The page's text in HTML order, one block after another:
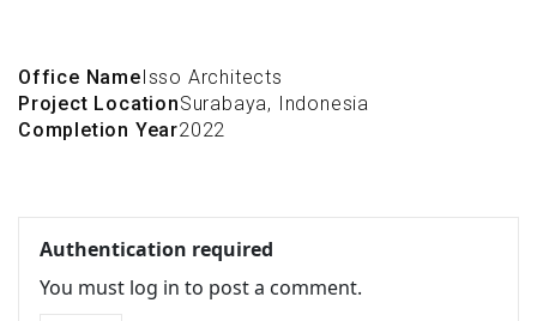
Office NameIsso Architects
Project LocationSurabaya, Indonesia
Completion Year2022
Authentication required
You must log in to post a comment.